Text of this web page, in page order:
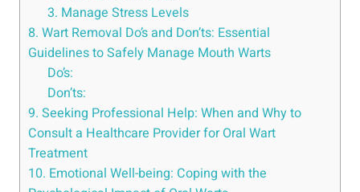
3. Manage Stress Levels
8. Wart Removal Do’s and Don’ts: Essential
Guidelines to Safely Manage Mouth Warts
Do’s:
Don’ts:
9. Seeking Professional Help: When and Why to
Consult a Healthcare Provider for Oral Wart
Treatment
10. Emotional Well-being: Coping with the